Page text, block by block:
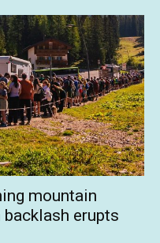
mountain
erupts